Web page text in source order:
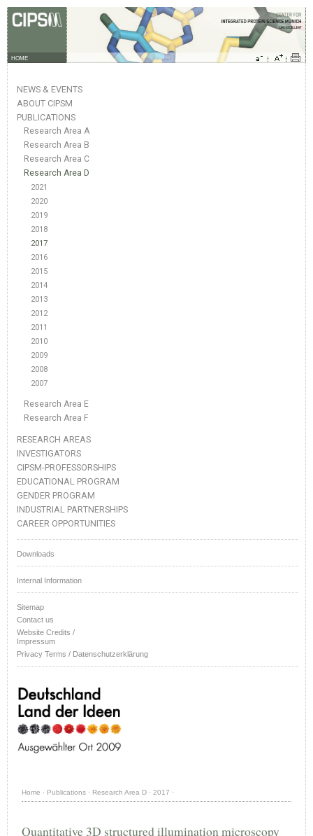
HOME
NEWS & EVENTS
ABOUT CIPSM
PUBLICATIONS
Research Area A
Research Area B
Research Area C
Research Area D
2021
2020
2019
2018
2017
2016
2015
2014
2013
2012
2011
2010
2009
2008
2007
Research Area E
Research Area F
RESEARCH AREAS
INVESTIGATORS
CIPSM-PROFESSORSHIPS
EDUCATIONAL PROGRAM
GENDER PROGRAM
INDUSTRIAL PARTNERSHIPS
CAREER OPPORTUNITIES
Downloads
Internal Information
Sitemap
Contact us
Website Credits /
Impressum
Privacy Terms / Datenschutzerklärung
Home · Publications · Research Area D · 2017 ·
Quantitative 3D structured illumination microscopy